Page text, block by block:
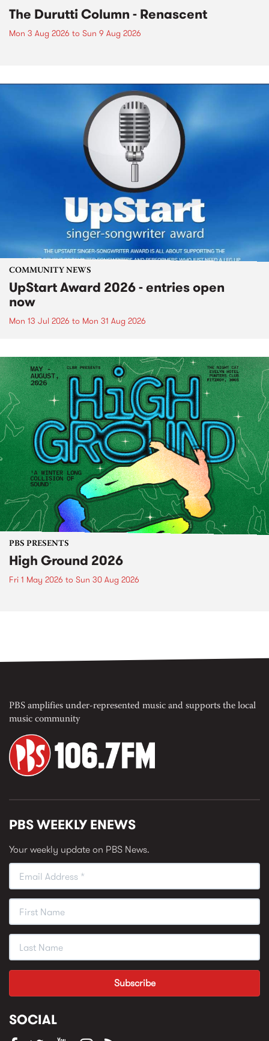
The Durutti Column - Renascent
Mon 3 Aug 2026 to Sun 9 Aug 2026
COMMUNITY NEWS
UpStart Award 2026 - entries open
now
Mon 13 Jul 2026 to Mon 31 Aug 2026
PBS PRESENTS
High Ground 2026
Fri 1 May 2026 to Sun 30 Aug 2026
PBS amplifies under-represented music and supports the local
music community
PBS WEEKLY ENEWS
Your weekly update on PBS News.
SOCIAL